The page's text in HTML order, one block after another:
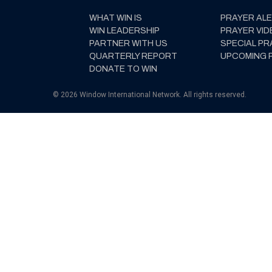
WHAT WIN IS
WIN LEADERSHIP
PARTNER WITH US
QUARTERLY REPORT
DONATE TO WIN
PRAYER
PRAYER
SPECIAL
UPCOMING
© 2026 Window International Network. All rights reserved.